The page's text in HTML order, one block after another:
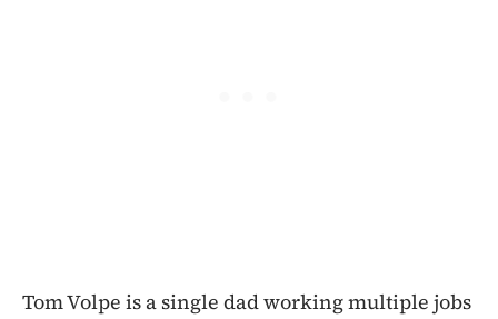
Tom Volpe is a single dad working multiple jobs